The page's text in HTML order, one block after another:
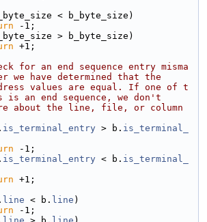
< b_byte_size)
-1;
> b_byte_size)
+1;
for an end sequence entry misma
we have determined that the
values are equal. If one of t
is an end sequence, we don't
about the line, file, or column
is_terminal_entry > b. is_terminal_
-1;
is_terminal_entry < b. is_terminal_
+1;
line < b. line )
-1;